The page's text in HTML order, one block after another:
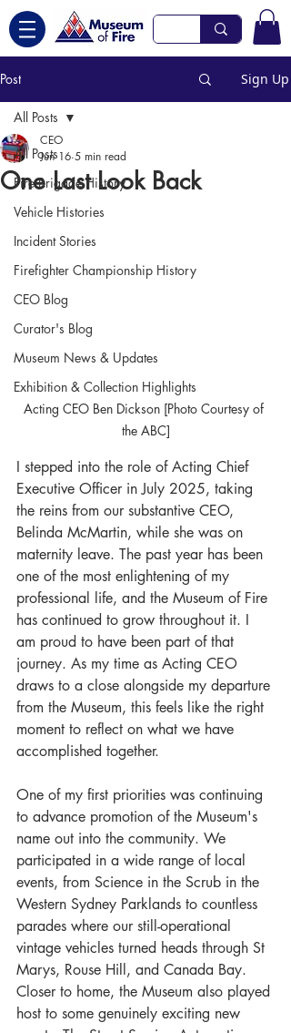
Post Sign Up
All Posts
Fire Brigade History
Vehicle Histories
Incident Stories
Firefighter Championship History
CEO Blog
Curator's Blog
Museum News & Updates
Exhibition & Collection Highlights
All Posts
One Last Look Back
CEO
Jun 16 5 min read
Acting CEO Ben Dickson [Photo Courtesy of
the ABC]
I stepped into the role of Acting Chief
Executive Officer in July 2025, taking
the reins from our substantive CEO,
Belinda McMartin, while she was on
maternity leave. The past year has been
one of the most enlightening of my
professional life, and the Museum of Fire
has continued to grow throughout it. I
am proud to have been part of that
journey. As my time as Acting CEO
draws to a close alongside my departure
from the Museum, this feels like the right
moment to reflect on what we have
accomplished together.
One of my first priorities was continuing
to advance promotion of the Museum's
name out into the community. We
participated in a wide range of local
events, from Science in the Scrub in the
Western Sydney Parklands to countless
parades where our still-operational
vintage vehicles turned heads through St
Marys, Rouse Hill, and Canada Bay.
Closer to home, the Museum also played
host to some genuinely exciting new